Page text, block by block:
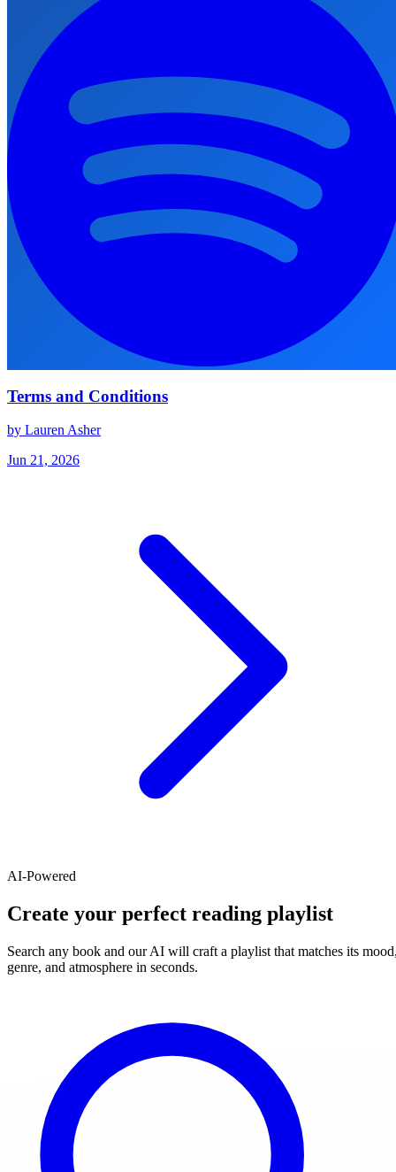
Terms and Conditions
by Lauren Asher
Jun 21, 2026
AI-Powered
Create your perfect reading playlist
Search any book and our AI will craft a playlist that matches its
genre, and atmosphere in seconds.